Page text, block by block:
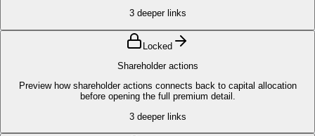
3deeper links
Locked
Shareholder actions
Preview how shareholder actions connects back to capital allocation
before opening the full premium detail.
3deeper links